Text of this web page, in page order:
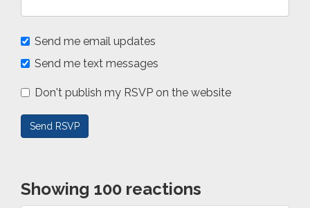
Send me email updates
Send me text messages
Don't publish my RSVP on the website
Showing 100 reactions